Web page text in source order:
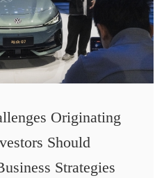
Originating
Should
Strategies